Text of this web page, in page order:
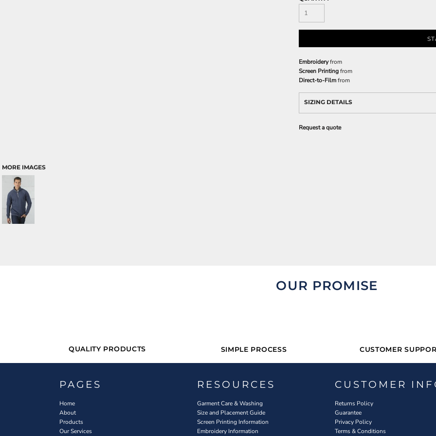
MORE IMAGES
Embroideryfrom
Screen Printingfrom
Direct-to-Filmfrom
SIZING DETAILS
Request a quote
OUR PROMISE
QUALITY PRODUCTS SIMPLE PROCESS CUSTOMER
PAGES
Home
About
Products
Our Services
RESOURCES
Garment Care & Washing
Size and Placement Guide
Screen Printing Information
Embroidery Information
CUSTOMER
Returns Policy
Guarantee
Privacy Policy
Terms & Conditions